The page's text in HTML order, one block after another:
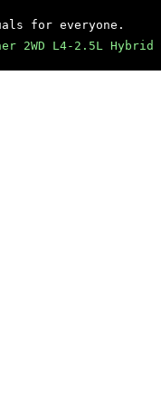
for everyone.
2WD L4-2.5L Hybrid